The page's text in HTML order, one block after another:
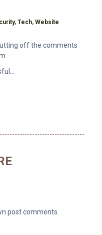
, Tech, Website
off the comments
post comments.